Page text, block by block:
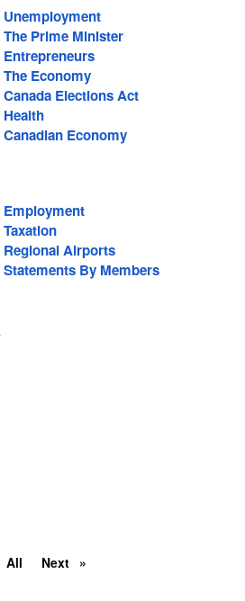
Unemployment
The Prime Minister
Entrepreneurs
The Economy
Canada Elections Act
Health
Canadian Economy
Employment
Taxation
Regional Airports
Statements By Members
All Next